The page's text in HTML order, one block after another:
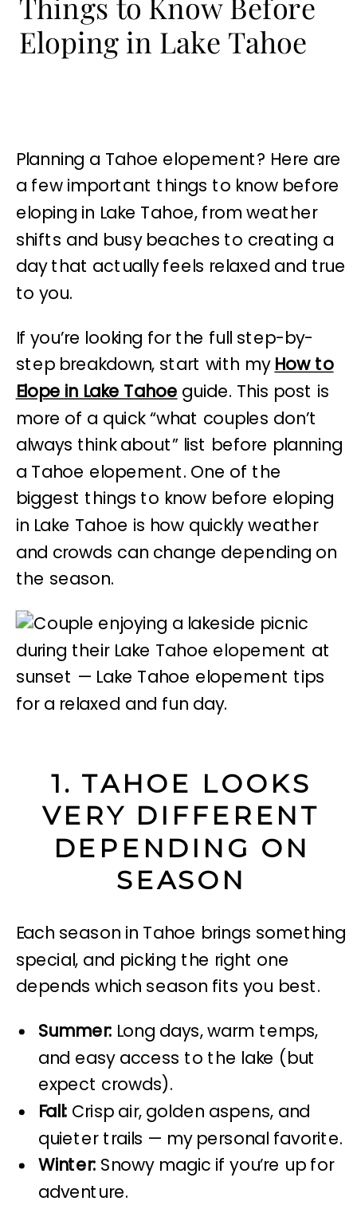
Eloping in Lake Tahoe
Planning a Tahoe elopement? Here are
a few important things to know before
eloping in Lake Tahoe, from weather
shifts and busy beaches to creating a
day that actually feels relaxed and true
to you.
If you’re looking for the full step-by-
step breakdown, start with my How to
Elope in Lake Tahoe guide. This post is
more of a quick “what couples don’t
always think about” list before planning
a Tahoe elopement. One of the
biggest things to know before eloping
in Lake Tahoe is how quickly weather
and crowds can change depending on
the season.
1. TAHOE LOOKS
VERY DIFFERENT
DEPENDING ON
SEASON
Each season in Tahoe brings something
special, and picking the right one
depends which season fits you best.
Summer: Long days, warm temps,
and easy access to the lake (but
expect crowds).
Fall: Crisp air, golden aspens, and
quieter trails — my personal favorite.
Winter: Snowy magic if you’re up for
adventure.